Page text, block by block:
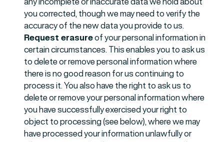
you corrected, though we may need to verify the
accuracy of the new data you provide to us.
Request erasureof your personal information in
certain circumstances. This enables you to ask us
to delete or remove personal information where
there is no good reason for us continuing to
process it. You also have the right to ask us to
delete or remove your personal information where
you have successfully exercised your right to
object to processing (see below), where we may
have processed your information unlawfully or